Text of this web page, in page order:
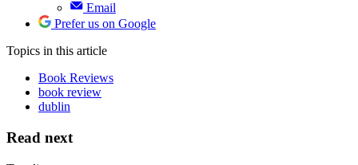
Email
Prefer us on Google
Topics in this article
Book Reviews
book review
dublin
Read next